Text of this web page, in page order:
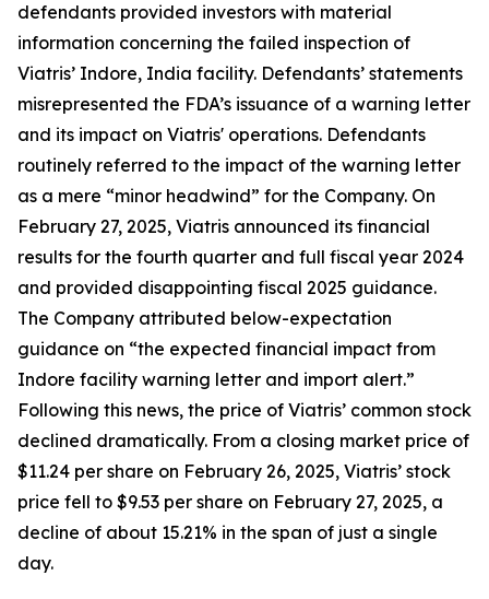
defendants provided investors with material
information concerning the failed inspection of
Viatris’ Indore, India facility. Defendants’ statements
misrepresented the FDA’s issuance of a warning letter
and its impact on Viatris' operations. Defendants
routinely referred to the impact of the warning letter
as a mere “minor headwind” for the Company. On
February 27, 2025, Viatris announced its financial
results for the fourth quarter and full fiscal year 2024
and provided disappointing fiscal 2025 guidance.
The Company attributed below-expectation
guidance on “the expected financial impact from
Indore facility warning letter and import alert.”
Following this news, the price of Viatris’ common stock
declined dramatically. From a closing market price of
$11.24 per share on February 26, 2025, Viatris’ stock
price fell to $9.53 per share on February 27, 2025, a
decline of about 15.21% in the span of just a single
day.